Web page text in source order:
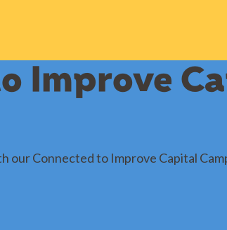
Improve
our Connected to Improve Capital